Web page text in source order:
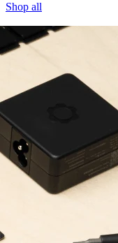
Shop all